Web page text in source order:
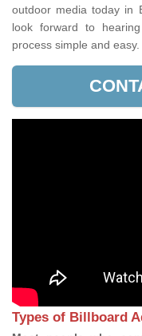
outdoor media today in
look forward to
process simple and easy.
Types of Billboard